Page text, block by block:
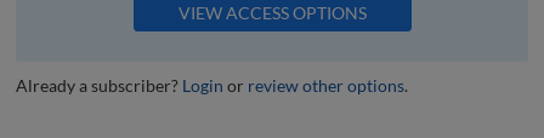
VIEW ACCESS OPTIONS
Already a subscriber? Login or review other options.